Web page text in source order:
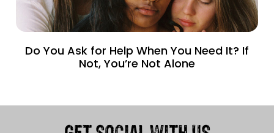
Do You Ask for Help When You Need It? If
Not, You’re Not Alone